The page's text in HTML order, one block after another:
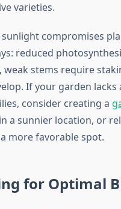
varieties.
compromises
reduced
weak stems require
If your garden lacks
consider creating a
a sunnier location, or
more favorable spot.
for Optimal